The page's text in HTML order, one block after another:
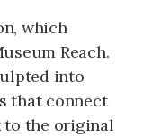
which
Reach.
into
that connect
to the original